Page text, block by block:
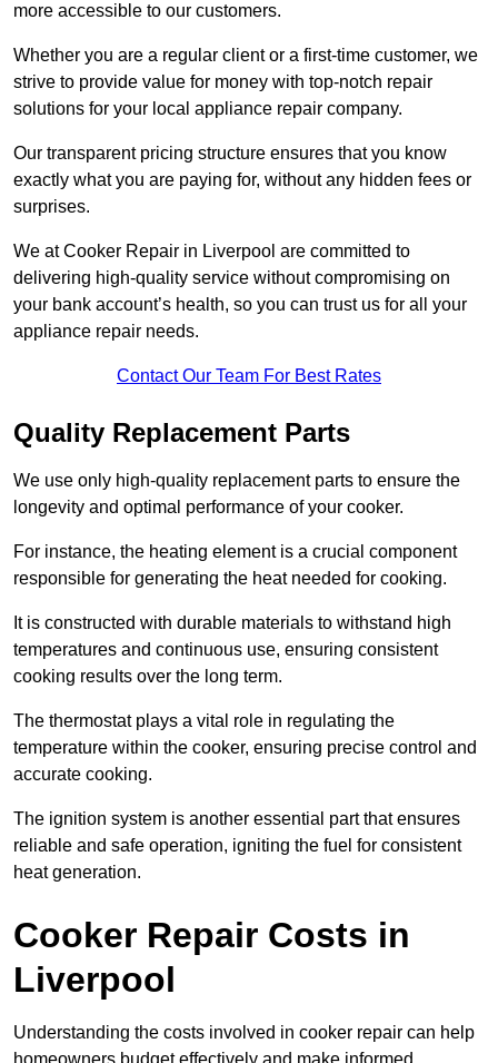
more accessible to our customers.
Whether you are a regular client or a first-time customer, we
strive to provide value for money with top-notch repair
solutions for your local appliance repair company.
Our transparent pricing structure ensures that you know
exactly what you are paying for, without any hidden fees or
surprises.
We at Cooker Repair in Liverpool are committed to
delivering high-quality service without compromising on
your bank account’s health, so you can trust us for all your
appliance repair needs.
Contact Our Team For Best Rates
Quality Replacement Parts
We use only high-quality replacement parts to ensure the
longevity and optimal performance of your cooker.
For instance, the heating element is a crucial component
responsible for generating the heat needed for cooking.
It is constructed with durable materials to withstand high
temperatures and continuous use, ensuring consistent
cooking results over the long term.
The thermostat plays a vital role in regulating the
temperature within the cooker, ensuring precise control and
accurate cooking.
The ignition system is another essential part that ensures
reliable and safe operation, igniting the fuel for consistent
heat generation.
Cooker Repair Costs in
Liverpool
Understanding the costs involved in cooker repair can help